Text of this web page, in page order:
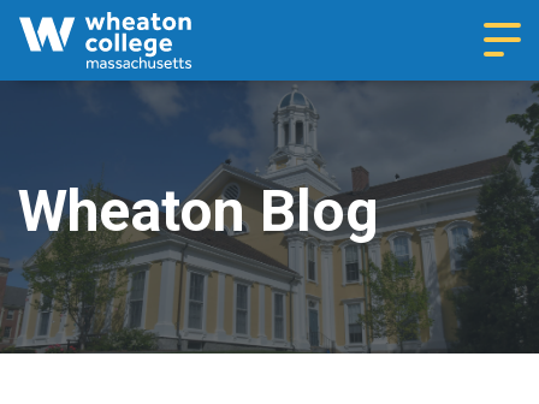
Wheaton Blog